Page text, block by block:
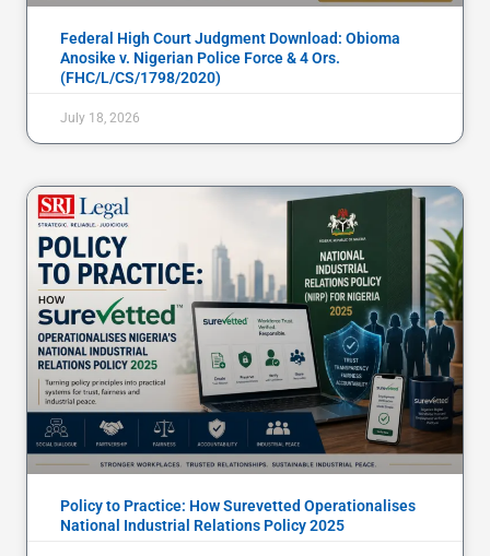
Federal High Court Judgment Download: Obioma
Anosike v. Nigerian Police Force & 4 Ors.
(FHC/L/CS/1798/2020)
July 18, 2026
Policy to Practice: How Surevetted Operationalises
National Industrial Relations Policy 2025